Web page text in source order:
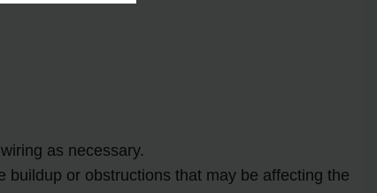
as necessary.
or obstructions that may be affecting the